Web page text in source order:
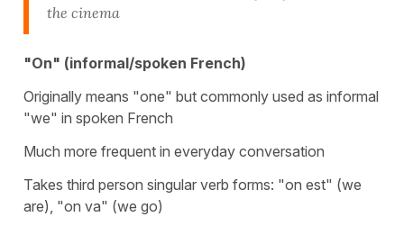
the cinema
"On" (informal/spoken French)
Originally means "one" but commonly used as informal
"we" in spoken French
Much more frequent in everyday conversation
Takes third person singular verb forms: "on est" (we
are), "on va" (we go)